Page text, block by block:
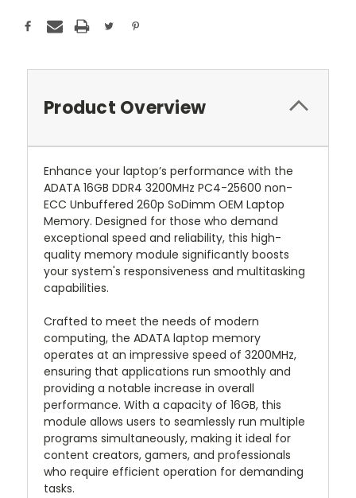
Product Overview
Enhance your laptop’s performance with the
ADATA 16GB DDR4 3200MHz PC4-25600 non-
ECC Unbuffered 260p SoDimm OEM Laptop
Memory. Designed for those who demand
exceptional speed and reliability, this high-
quality memory module significantly boosts
your system's responsiveness and multitasking
capabilities.
Crafted to meet the needs of modern
computing, the ADATA laptop memory
operates at an impressive speed of 3200MHz,
ensuring that applications run smoothly and
providing a notable increase in overall
performance. With a capacity of 16GB, this
module allows users to seamlessly run multiple
programs simultaneously, making it ideal for
content creators, gamers, and professionals
who require efficient operation for demanding
tasks.